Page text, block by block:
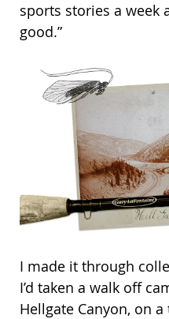
sports stories a week
good.”
I made it through
I’d taken a walk off
Hellgate Canyon, on